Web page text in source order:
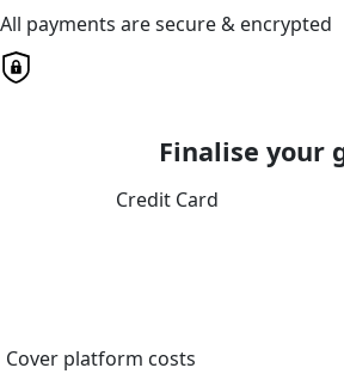
All payments are secure & encrypted
Finalise your
Credit Card
Cover platform costs